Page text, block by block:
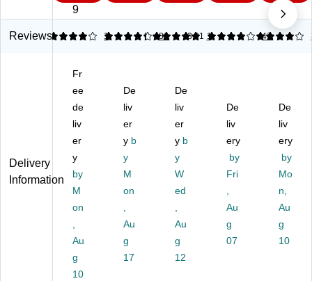
D
es
k
ss
ori
es
,
o
m
bi
na
Or
ga
ni
ze
9
St
ac
Pa
pe
sk
Tr
ay
Or
niz
er,
M
et
Tr
ay,
3"
H
"W
x1
4-
1/
D
M
es
Lo
adi
Le
tte
r
ay,
tte
r/L
Tr
ay,
H
x
"W
x1
4-
1/
8"
Reviews
4 1
4.15 86
5 1
3.91 47
4
Delivery
Information
Fr
ee
de
liv
er
y
by
M
on
Au
g
10
De
liv
er
y b
y
M
on
Au
g
17
De
liv
er
y b
y
W
ed
Au
g
12
De
liv
ery
by
Fri
Au
g
07
De
liv
ery
by
Mo
n,
Au
g
10